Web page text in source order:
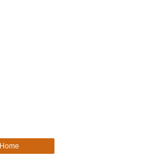
Home